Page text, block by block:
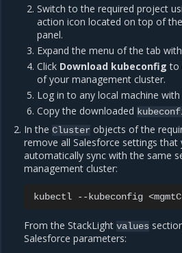
Switch to the required project
action icon located on top of
panel.
Expand the menu of the tab
Click Download kubeconfig to
of your management cluster.
Log in to any local machine with
Copy the downloaded
In theCluster objects of the
remove all Salesforce settings
automatically sync with the same
management cluster:
kubectl --kubeconfig
From the StackLightvalues
Salesforce parameters: